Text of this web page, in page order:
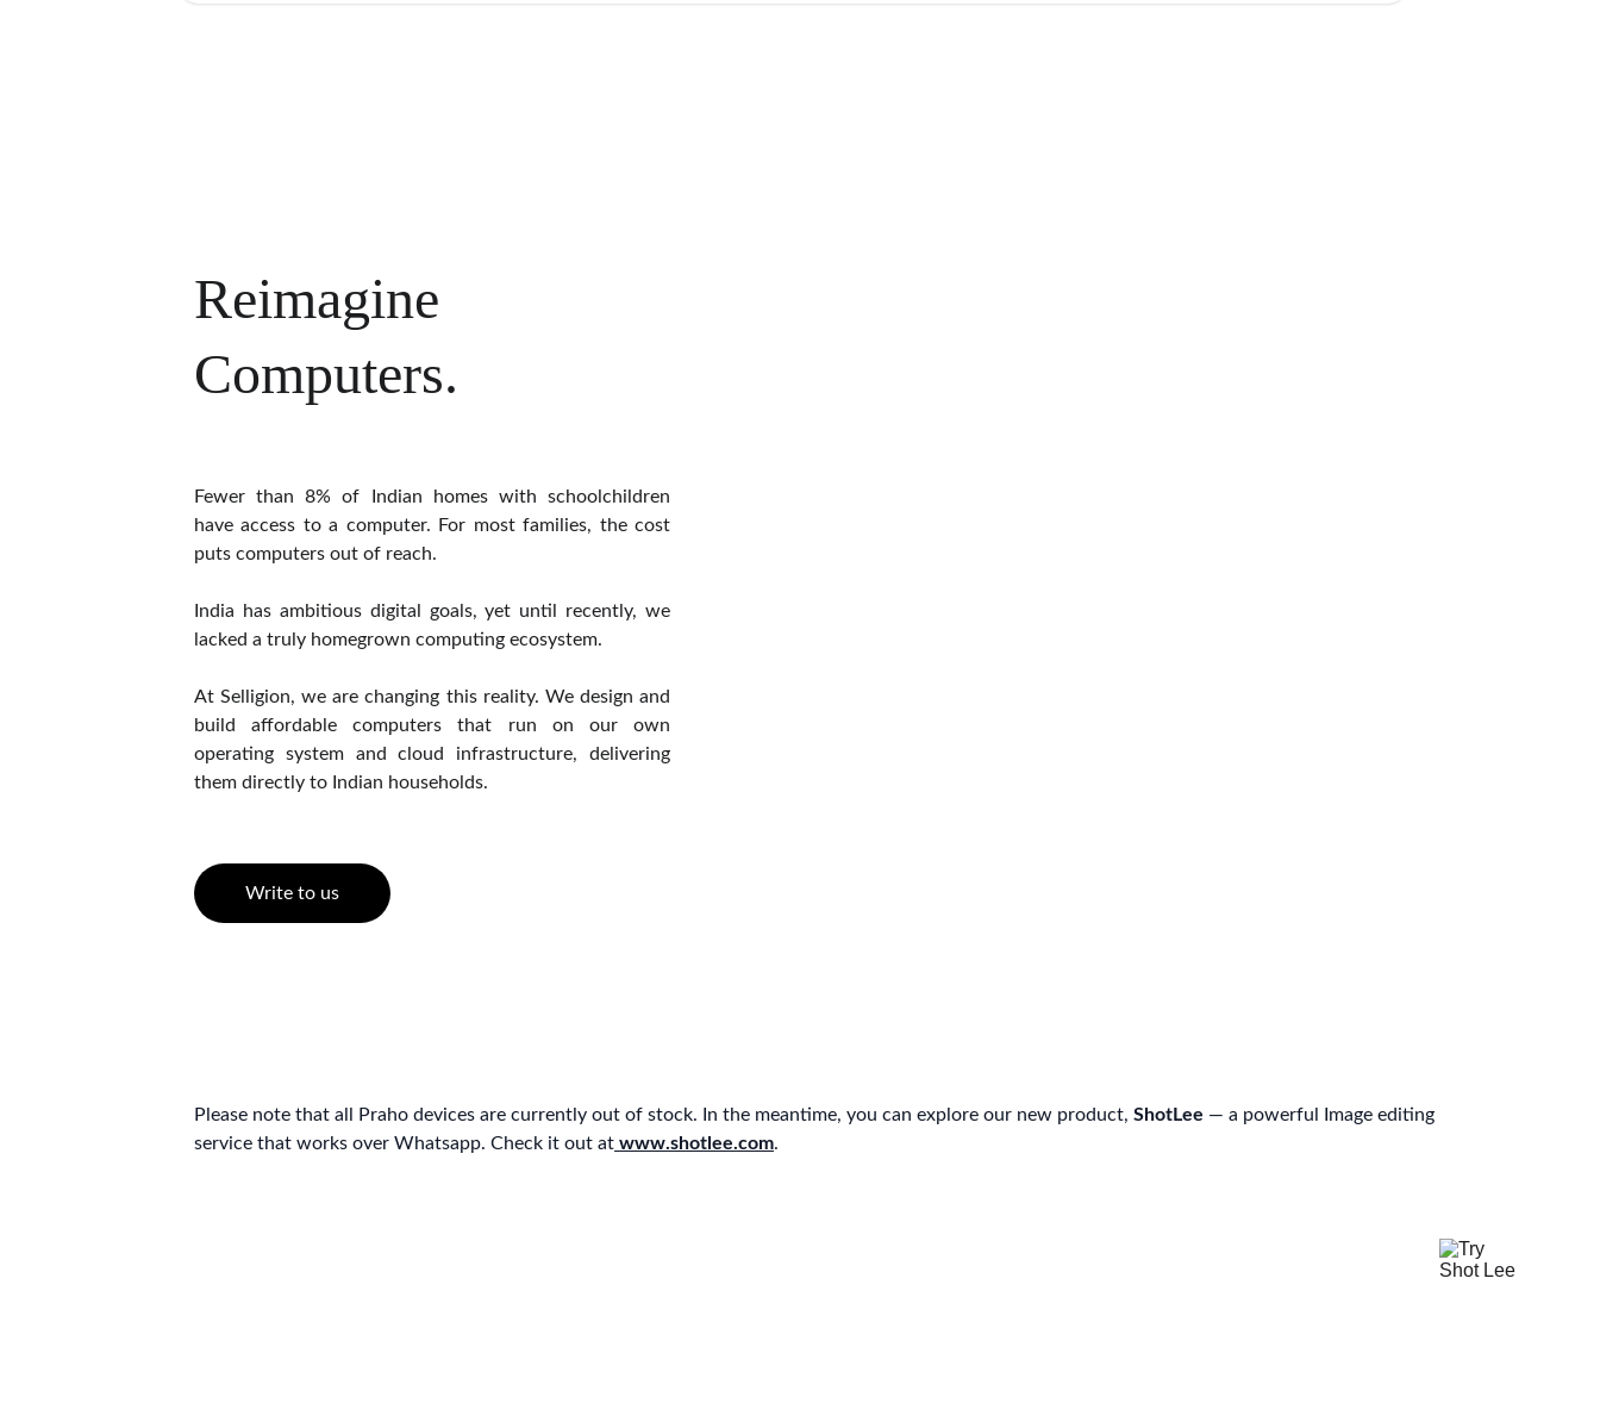
Reimagine
Computers.
Fewer than 8% of Indian homes with schoolchildren
have access to a computer. For most families, the cost
puts computers out of reach.
India has ambitious digital goals, yet until recently, we
lacked a truly homegrown computing ecosystem.
At Selligion, we are changing this reality. We design and
build affordable computers that run on our own
operating system and cloud infrastructure, delivering
them directly to Indian households.
Write to us
Please note that all Praho devices are currently out of stock. In the meantime, you can explore our new product, ShotLee — a powerful Image editing
service that works over Whatsapp. Check it out at www.shotlee.com.